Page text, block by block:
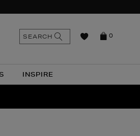
INSPIRE
0
SEARCH